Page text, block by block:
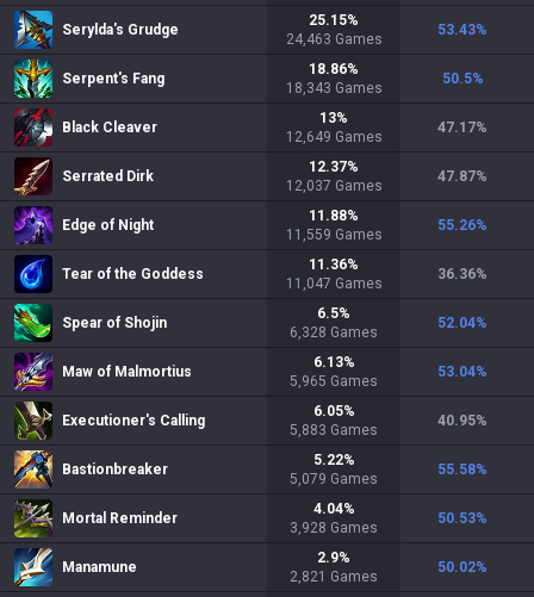
Serylda's Grudge
25.15%
24,463 Games
53.43%
Serpent's Fang
18.86%
18,343 Games
50.5%
Black Cleaver
13%
12,649 Games
47.17%
Serrated Dirk
12.37%
12,037 Games
47.87%
Edge of Night
11.88%
11,559 Games
55.26%
Tear of the Goddess
11.36%
11,047 Games
36.36%
Spear of Shojin
6.5%
6,328 Games
52.04%
Maw of Malmortius
6.13%
5,965 Games
53.04%
Executioner's Calling
6.05%
5,883 Games
40.95%
Bastionbreaker
5.22%
5,079 Games
55.58%
Mortal Reminder
4.04%
3,928 Games
50.53%
Manamune
2.9%
2,821 Games
50.02%